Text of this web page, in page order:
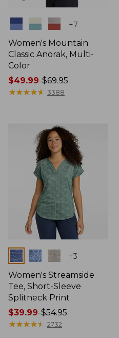
Colors +7
Women's Mountain
Classic Anorak, Multi-
Color
Price
range
$49.99-$69.95
★★★★★
★★★★★ 3388
Colors +3
Women's Streamside
Tee, Short-Sleeve
Splitneck Print
Price
range
$39.99-$54.95
★★★★★
★★★★★ 2732